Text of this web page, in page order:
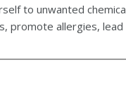
to unwanted
promote allergies,